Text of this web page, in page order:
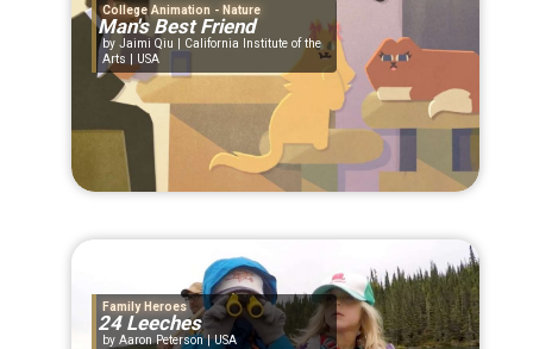
College Animation - Nature
Man's Best Friend
Jaimi Qiu | California Institute of the
Arts | USA
Family Heroes
24 Leeches
Aaron Peterson | USA